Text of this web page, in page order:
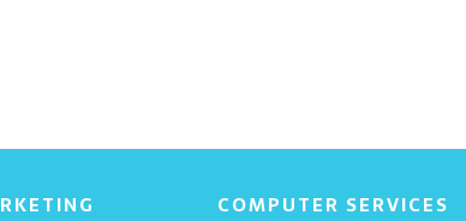
COMPUTER SERVICES